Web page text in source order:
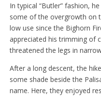
In typical “Butler” fashion,
some of the overgrowth on
low use since the Bighorn
appreciated his trimming of
threatened the legs in
After a long descent, the
some shade beside the
name. Here, they enjoyed